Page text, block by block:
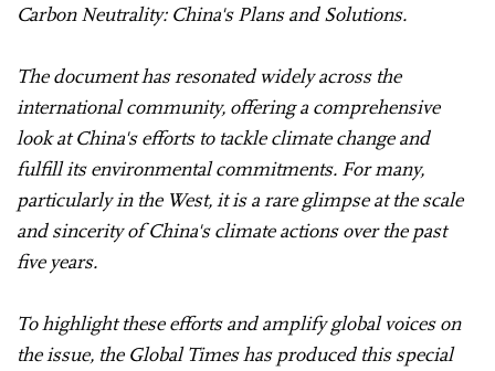
Carbon Neutrality: China's Plans and Solutions.
The document has resonated widely across the
international community, offering a comprehensive
look at China's efforts to tackle climate change and
fulfill its environmental commitments. For many,
particularly in the West, it is a rare glimpse at the scale
and sincerity of China's climate actions over the past
five years.
To highlight these efforts and amplify global voices on
the issue, the Global Times has produced this special